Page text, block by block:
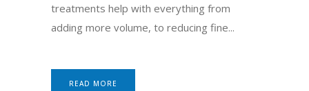
treatments help with everything from
adding more volume, to reducing fine...
READ MORE